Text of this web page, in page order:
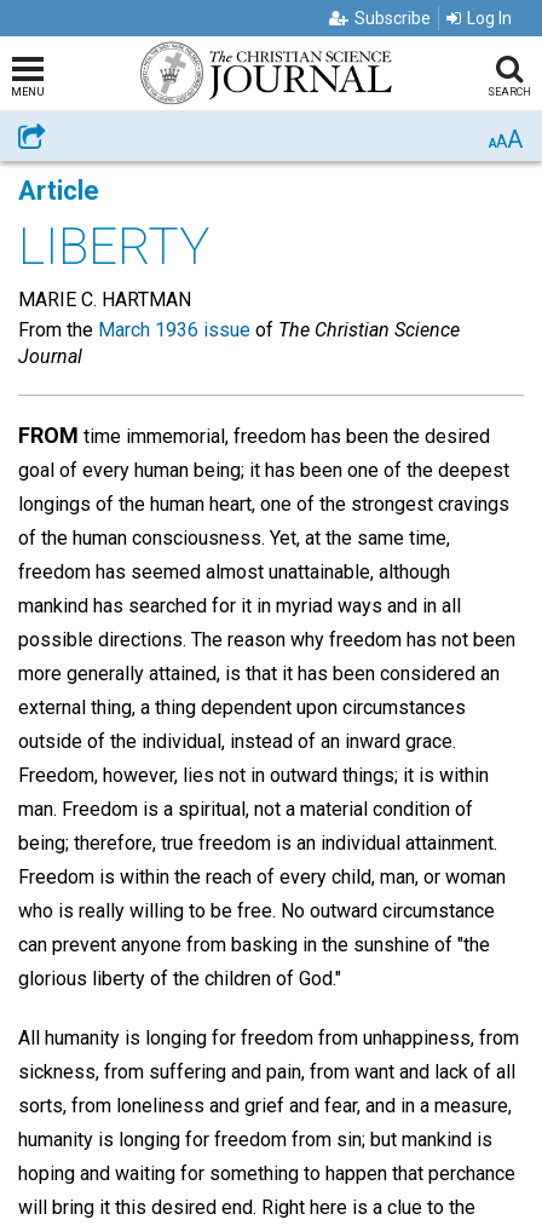
Subscribe Log In
MENU SEARCH
Share AAA
Article
LIBERTY
MARIE C. HARTMAN
From the March 1936 issue of The Christian Science
Journal
FROM time immemorial, freedom has been the desired
goal of every human being; it has been one of the deepest
longings of the human heart, one of the strongest cravings
of the human consciousness. Yet, at the same time,
freedom has seemed almost unattainable, although
mankind has searched for it in myriad ways and in all
possible directions. The reason why freedom has not been
more generally attained, is that it has been considered an
external thing, a thing dependent upon circumstances
outside of the individual, instead of an inward grace.
Freedom, however, lies not in outward things; it is within
man. Freedom is a spiritual, not a material condition of
being; therefore, true freedom is an individual attainment.
Freedom is within the reach of every child, man, or woman
who is really willing to be free. No outward circumstance
can prevent anyone from basking in the sunshine of "the
glorious liberty of the children of God."
All humanity is longing for freedom from unhappiness, from
sickness, from suffering and pain, from want and lack of all
sorts, from loneliness and grief and fear, and in a measure,
humanity is longing for freedom from sin; but mankind is
hoping and waiting for something to happen that perchance
will bring it this desired end. Right here is a clue to the